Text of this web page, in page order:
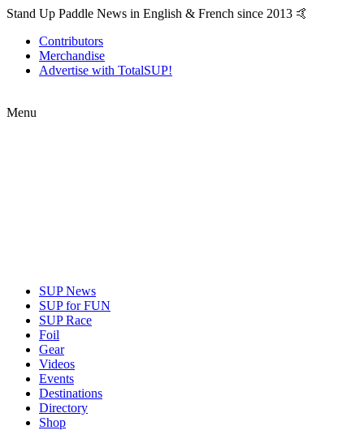
Stand Up Paddle News in English & French since 2013 🤙
Contributors
Merchandise
Advertise with TotalSUP!
Menu
SUP News
SUP for FUN
SUP Race
Foil
Gear
Videos
Events
Destinations
Directory
Shop